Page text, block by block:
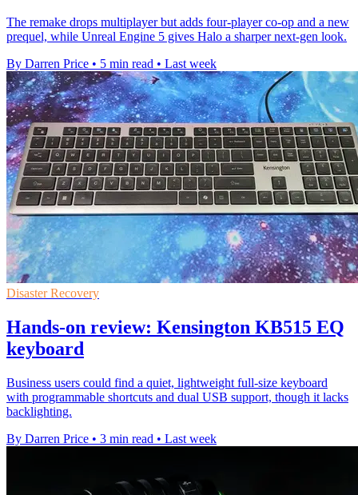
The remake drops multiplayer but adds four-player co-op and a new
prequel, while Unreal Engine 5 gives Halo a sharper next-gen look.
By Darren Price • 5 min read • Last week
Disaster Recovery
Hands-on review: Kensington KB515 EQ
keyboard
Business users could find a quiet, lightweight full-size keyboard
with programmable shortcuts and dual USB support, though it lacks
backlighting.
By Darren Price • 3 min read • Last week